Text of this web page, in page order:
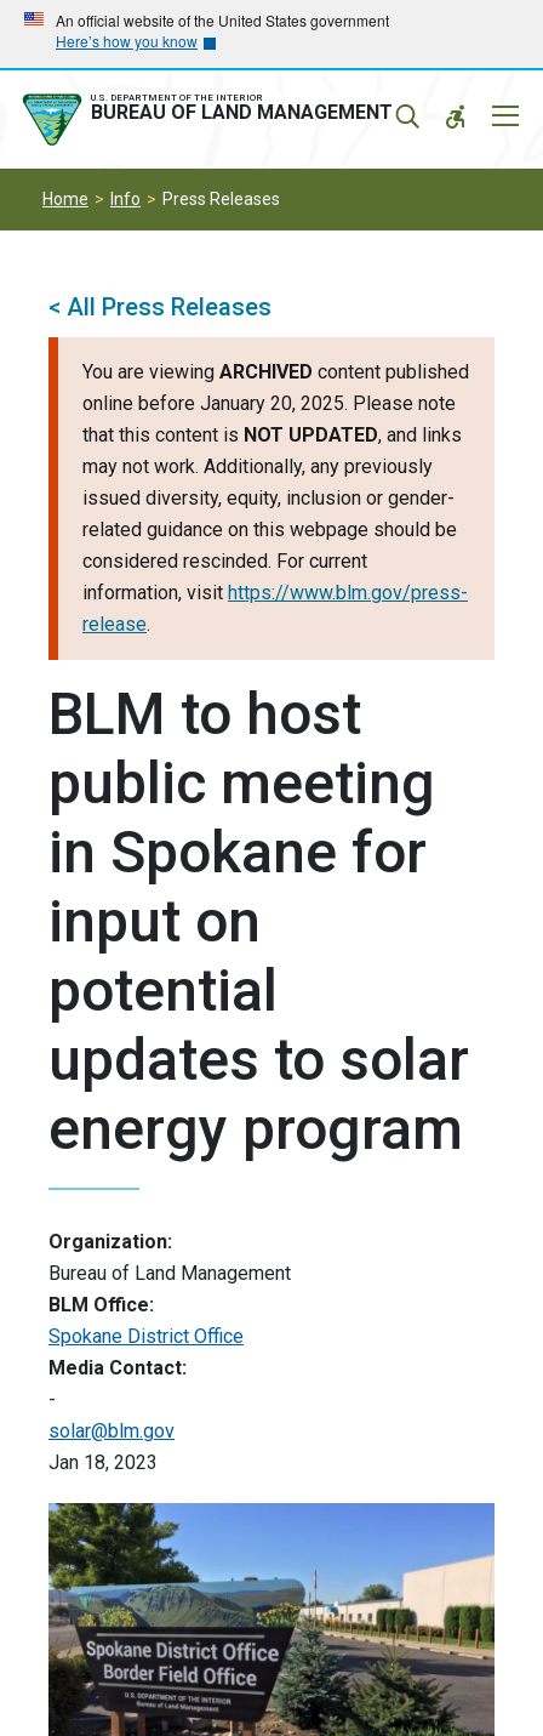
Skip
main
navigation
Skip
main
content
An official website of the United States government
Here’s how you know
U.S. DEPARTMENT OF THE INTERIOR
BUREAU OF LAND MANAGEMENT
Home Info Press Releases
< All Press Releases
You are viewing ARCHIVED content published
online before January 20, 2025. Please note
that this content is NOT UPDATED, and links
may not work. Additionally, any previously
issued diversity, equity, inclusion or gender-
related guidance on this webpage should be
considered rescinded. For current
information, visit https://www.blm.gov/press-
release.
BLM to host
public meeting
in Spokane for
input on
potential
updates to solar
energy program
Organization:
Bureau of Land Management
BLM Office:
Spokane District Office
Media Contact:
-
solar@blm.gov
Jan 18, 2023